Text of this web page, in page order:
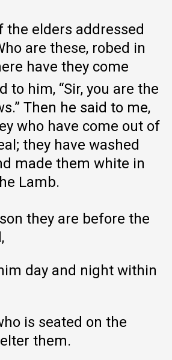
the elders addressed
are these, robed in
have they come
to him, “Sir, you are the
Then he said to me,
who have come out of
they have washed
made them white in
Lamb.
they are before the
day and night within
is seated on the
them.